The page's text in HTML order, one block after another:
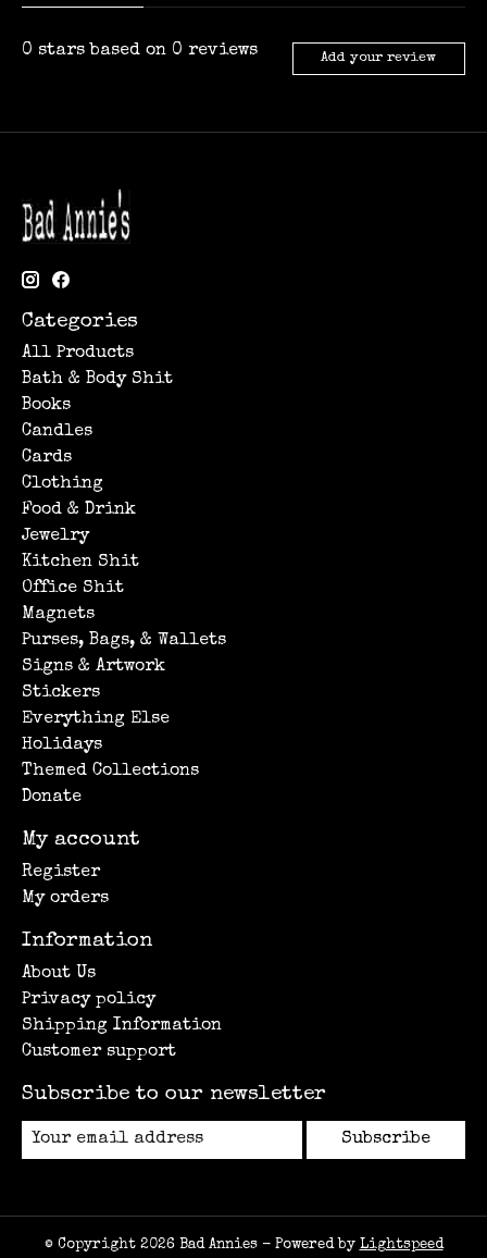
0 stars based on 0 reviews Add your review
Categories
All Products
Bath & Body Shit
Books
Candles
Cards
Clothing
Food & Drink
Jewelry
Kitchen Shit
Office Shit
Magnets
Purses, Bags, & Wallets
Signs & Artwork
Stickers
Everything Else
Holidays
Themed Collections
Donate
My account
Register
My orders
Information
About Us
Privacy policy
Shipping Information
Customer support
Subscribe to our newsletter
Subscribe
© Copyright 2026 Bad Annies - Powered by Lightspeed